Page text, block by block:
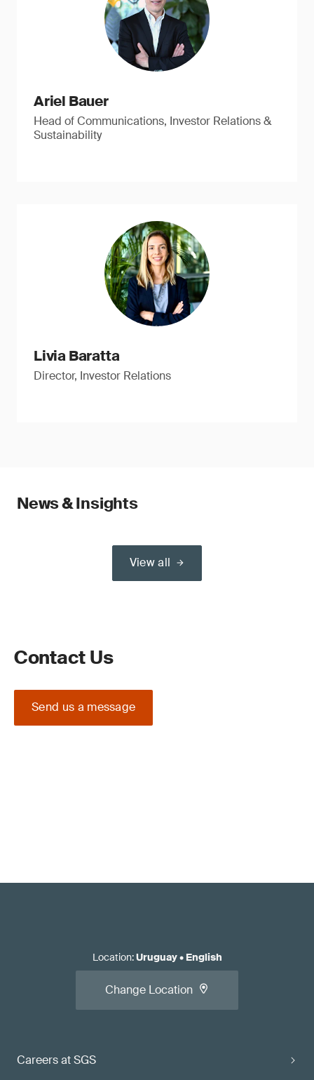
Ariel Bauer
Head of Communications, Investor Relations &
Sustainability
Livia Baratta
Director, Investor Relations
News & Insights
View all
Contact Us
Send us a message
Careers at SGS
Location:Uruguay• English
Change Location